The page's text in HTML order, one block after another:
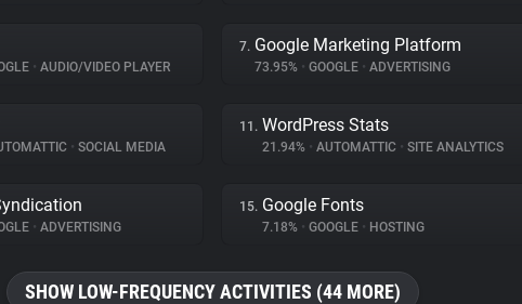
• AUDIO/VIDEO PLAYER
7. Google Marketing Platform
73.95% • GOOGLE • ADVERTISING
• SOCIAL MEDIA
11. WordPress Stats
21.94% • AUTOMATTIC • SITE ANALYTICS
• ADVERTISING
15. Google Fonts
7.18% • GOOGLE • HOSTING
SHOW LOW-FREQUENCY ACTIVITIES (44 MORE)